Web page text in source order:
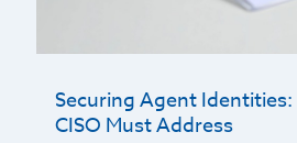
Securing Agent Identities:
CISO Must Address